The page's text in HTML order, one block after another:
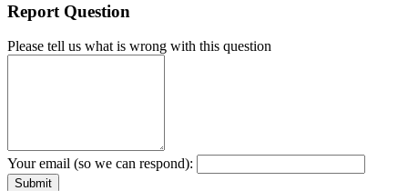
Report Question
Please tell us what is wrong with this question
Your email (so we can respond):